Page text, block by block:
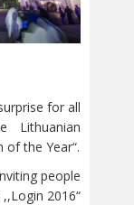
for all
Lithuanian
the Year“.
people
2016“